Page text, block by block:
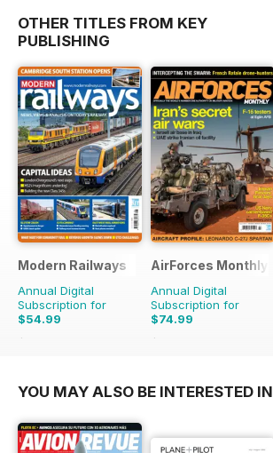
OTHER TITLES FROM KEY
PUBLISHING
Modern Railways
Annual Digital
Subscription for
$54.99
$95.88
AirForces Monthly
Annual Digital
Subscription for
$74.99
$119.88
YOU MAY ALSO BE INTERESTED IN